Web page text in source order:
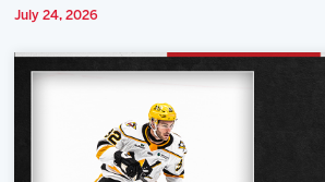
July 24, 2026